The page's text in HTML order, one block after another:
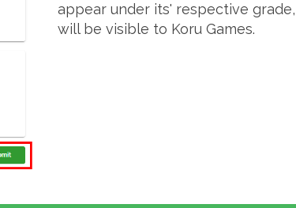
appear under its' respective
will be visible to Koru Games.